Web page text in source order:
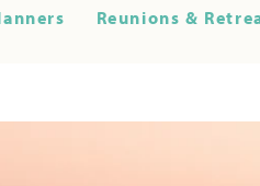
Reunions &